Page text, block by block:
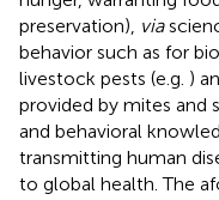
preservation), via
behavior such as for
livestock pests (e.g. )
provided by mites and
and behavioral
transmitting human
to global health. The